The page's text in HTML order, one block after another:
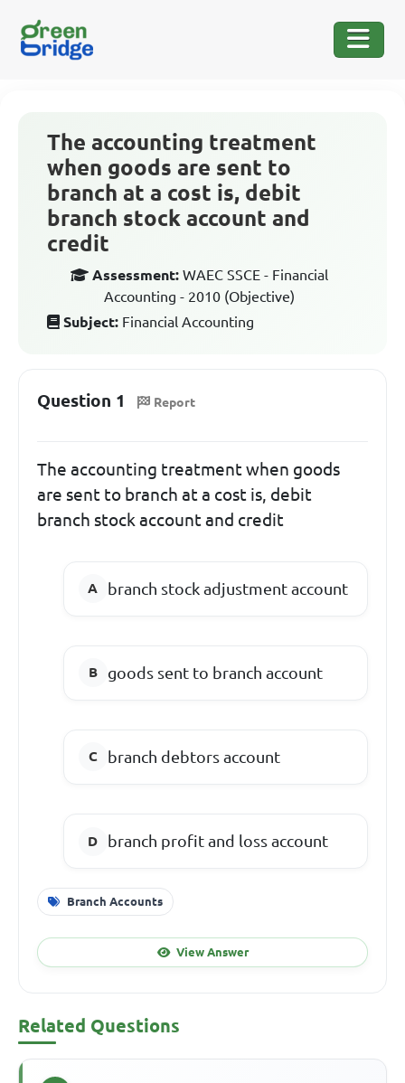
The accounting treatment
when goods are sent to
branch at a cost is, debit
branch stock account and
credit
Assessment: WAEC SSCE - Financial
Accounting - 2010 (Objective)
Subject: Financial Accounting
Question 1 Report
The accounting treatment when goods
are sent to branch at a cost is, debit
branch stock account and credit
branch stock adjustment account
goods sent to branch account
branch debtors account
branch profit and loss account
Branch Accounts
View Answer
Related Questions